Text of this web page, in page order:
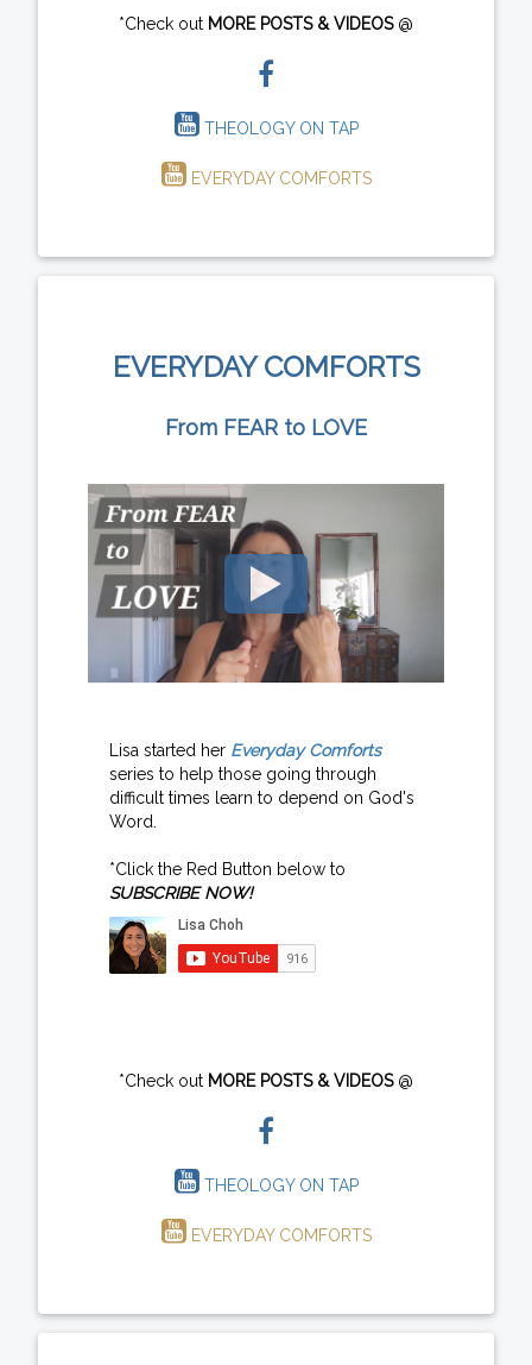
*Check out MORE POSTS & VIDEOS@
THEOLOGY ON TAP
EVERYDAY COMFORTS
EVERYDAY COMFORTS
From FEAR to LOVE
Lisa started her Everyday Comforts
series to help those going through
difficult times learn to depend on God's
Word.
*Click the Red Button below to
SUBSCRIBE NOW!
*Check out MORE POSTS & VIDEOS@
THEOLOGY ON TAP
EVERYDAY COMFORTS